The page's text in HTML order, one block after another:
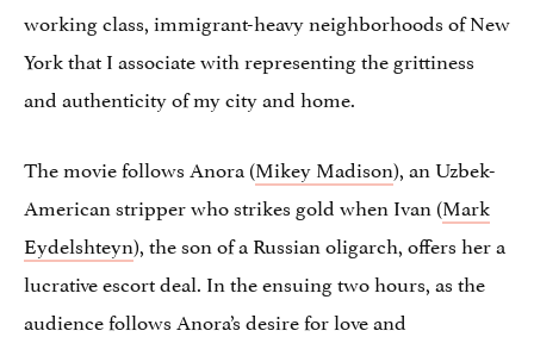
working class, immigrant-heavy neighborhoods of New
York that I associate with representing the grittiness
and authenticity of my city and home.
The movie follows Anora (Mikey Madison), an Uzbek-
American stripper who strikes gold when Ivan (Mark
Eydelshteyn), the son of a Russian oligarch, offers her a
lucrative escort deal. In the ensuing two hours, as the
audience follows Anora’s desire for love and